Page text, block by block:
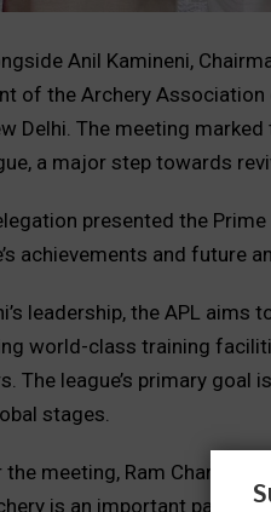
Anil Kamineni,
of the Archery
Delhi. The meeting
a major step towards
presented the
achievements and future
leadership, the APL
world-class training
The league’s primary
stages.
meeting, Ram Charan
is an important part of